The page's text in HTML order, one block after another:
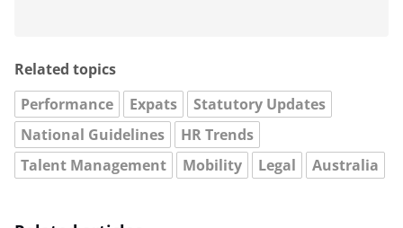
Related topics
Performance
Expats
Statutory Updates
National Guidelines
HR Trends
Talent Management
Mobility Legal Australia